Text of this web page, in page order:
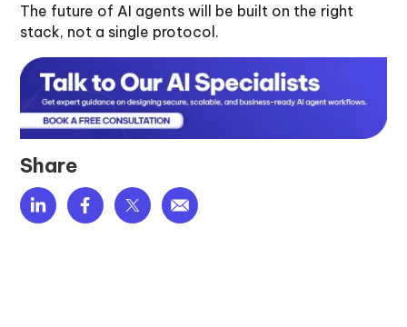
The future of AI agents will be built on the right
stack, not a single protocol.
Share